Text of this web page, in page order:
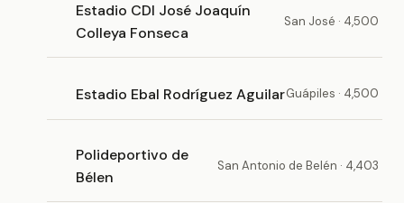
Estadio CDI José Joaquín
Colleya Fonseca
San José · 4,500
Estadio Ebal Rodríguez AguilarGuápiles · 4,500
Polideportivo de
Bélen
San Antonio de Belén · 4,403